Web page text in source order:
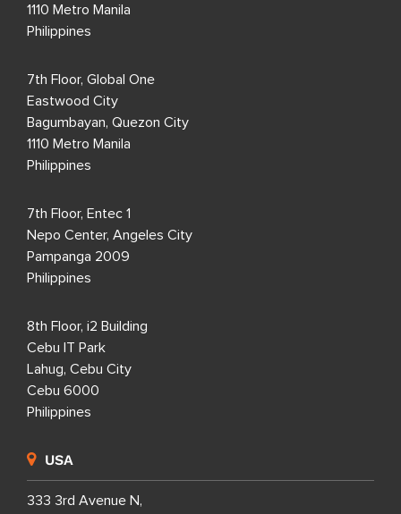
1110 Metro Manila
Philippines
7th Floor, Global One
Eastwood City
Bagumbayan, Quezon City
1110 Metro Manila
Philippines
7th Floor, Entec 1
Nepo Center, Angeles City
Pampanga 2009
Philippines
8th Floor, i2 Building
Cebu IT Park
Lahug, Cebu City
Cebu 6000
Philippines
USA
333 3rd Avenue N,